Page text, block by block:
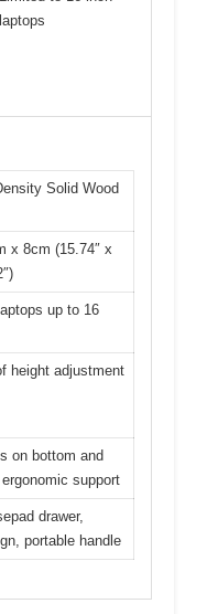
laptops
Solid Wood
x 8cm (15.74″ x
up to 16
height adjustment
on bottom and
support
drawer,
portable handle